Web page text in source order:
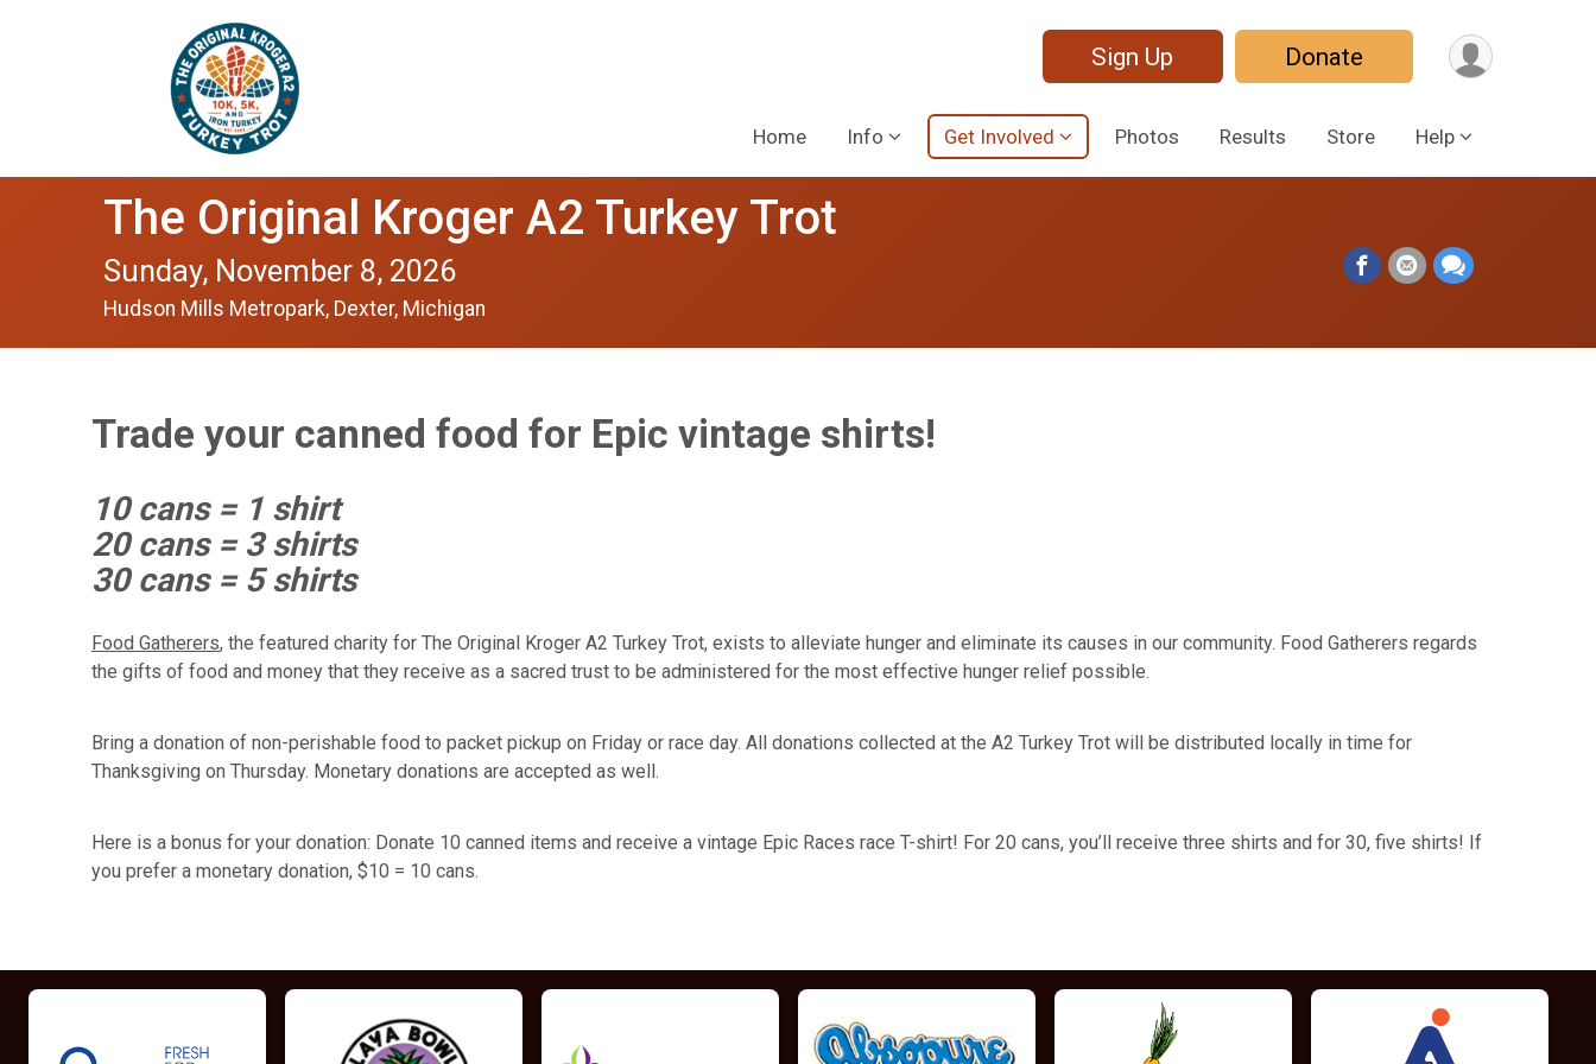
Sign Up Donate
Home Info Get Involved Photos Results Store Help
The Original Kroger A2 Turkey Trot
Sunday, November 8, 2026
Hudson Mills Metropark, Dexter, Michigan
Trade your canned food for Epic vintage shirts!
10 cans = 1 shirt
20 cans = 3 shirts
30 cans = 5 shirts
Food Gatherers, the featured charity for The Original Kroger A2 Turkey Trot, exists to alleviate hunger and eliminate its causes in our community. Food Gatherers regards
the gifts of food and money that they receive as a sacred trust to be administered for the most effective hunger relief possible.
Bring a donation of non-perishable food to packet pickup on Friday or race day. All donations collected at the A2 Turkey Trot will be distributed locally in time for
Thanksgiving on Thursday. Monetary donations are accepted as well.
Here is a bonus for your donation: Donate 10 canned items and receive a vintage Epic Races race T-shirt! For 20 cans, you’ll receive three shirts and for 30, five shirts! If
you prefer a monetary donation, $10 = 10 cans.